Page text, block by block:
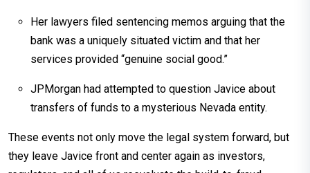
Her lawyers filed sentencing memos arguing that the
bank was a uniquely situated victim and that her
services provided “genuine social good.”
JPMorgan had attempted to question Javice about
transfers of funds to a mysterious Nevada entity.
These events not only move the legal system forward, but
they leave Javice front and center again as investors,